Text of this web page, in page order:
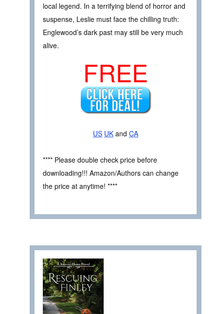
local legend. In a terrifying blend of horror and
suspense, Leslie must face the chilling truth:
Englewood’s dark past may still be very much
alive.
FREE
US UK and CA
**** Please double check price before
downloading!!! Amazon/Authors can change
the price at anytime! ****